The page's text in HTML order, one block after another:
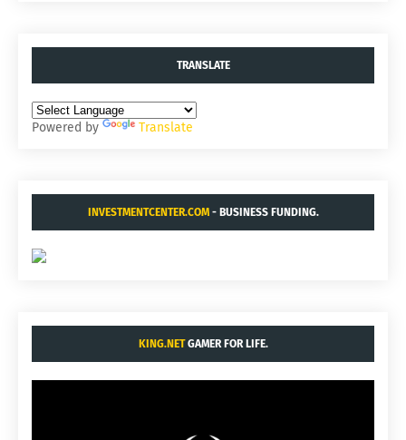
TRANSLATE
Powered by Translate
INVESTMENTCENTER.COM- BUSINESS FUNDING.
KING.NETGAMER FOR LIFE.